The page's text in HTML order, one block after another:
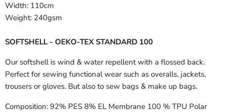
Width: 110cm
Weight: 240gsm
SOFTSHELL - OEKO-TEX STANDARD 100
Our softshell is wind & water repellent with a flossed back.
Perfect for sewing functional wear such as overalls, jackets,
trousers or gloves. But also to sew bags & make up bags.
Composition: 92% PES 8% EL Membrane 100 % TPU Polar